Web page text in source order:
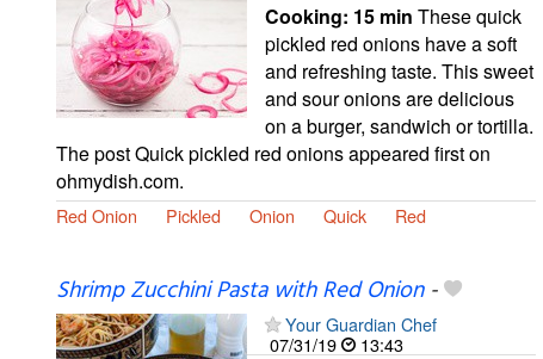
Cooking: 15 min These quick
pickled red onions have a soft
and refreshing taste. This sweet
and sour onions are delicious
on a burger, sandwich or tortilla.
The post Quick pickled red onions appeared first on
ohmydish.com.
Red Onion Pickled Onion Quick Red
Shrimp Zucchini Pasta with Red Onion-
Your Guardian Chef
07/31/19
13:43